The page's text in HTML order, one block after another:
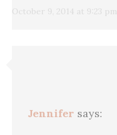
October 9, 2014 at 9:23 pm
Jennifer says: